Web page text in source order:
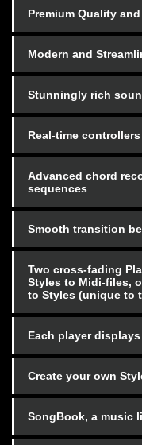
Premium Quality
Modern and
Stunningly rich
Real-time controllers
Advanced chord
sequences
Smooth transition
Two cross-fading
Styles to Midi-files,
to Styles (unique to
Each player
Create your own
SongBook, a music